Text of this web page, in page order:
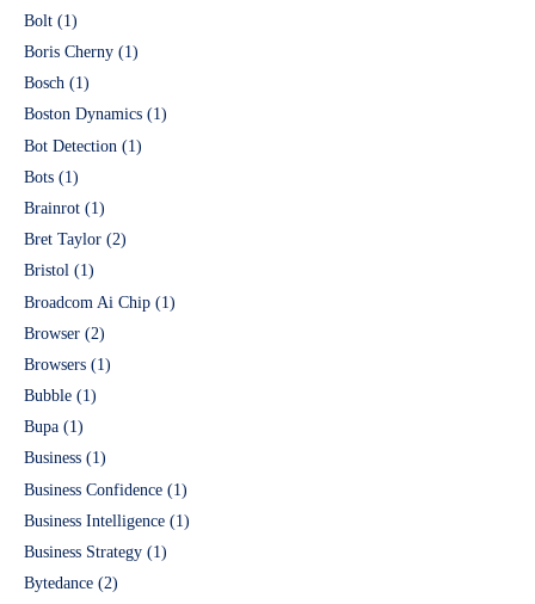
Bolt (1)
Boris Cherny (1)
Bosch (1)
Boston Dynamics (1)
Bot Detection (1)
Bots (1)
Brainrot (1)
Bret Taylor (2)
Bristol (1)
Broadcom Ai Chip (1)
Browser (2)
Browsers (1)
Bubble (1)
Bupa (1)
Business (1)
Business Confidence (1)
Business Intelligence (1)
Business Strategy (1)
Bytedance (2)